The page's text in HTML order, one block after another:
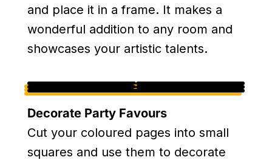
and place it in a frame. It makes a
wonderful addition to any room and
showcases your artistic talents.
Decorate Party Favours
Cut your coloured pages into small
squares and use them to decorate